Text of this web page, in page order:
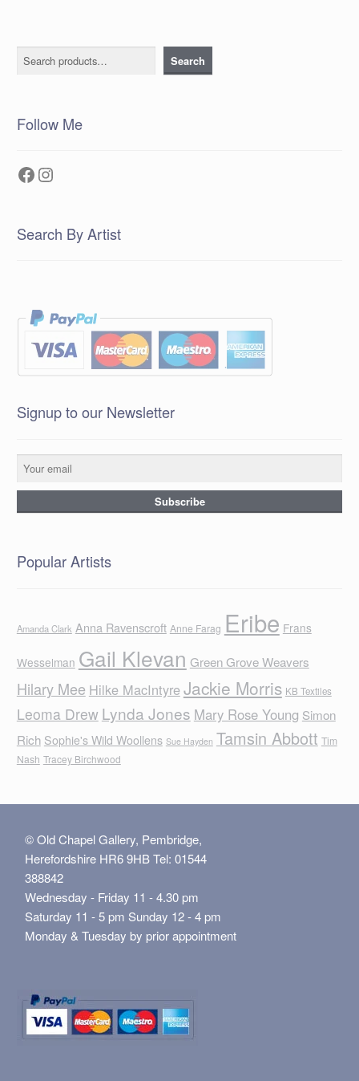
Search Search
Follow Me
Facebook
Instagram
Search By Artist
Signup to our Newsletter
Popular Artists
Amanda Clark Anna Ravenscroft Anne Farag Eribe Frans
Wesselman Gail Klevan Green Grove Weavers
Hilary Mee Hilke MacIntyreJackie Morris KB Textiles
Leoma Drew Lynda Jones Mary Rose Young Simon
Rich Sophie's Wild Woollens Sue Hayden Tamsin Abbott Tim
Nash Tracey Birchwood
© Old Chapel Gallery, Pembridge,
Herefordshire HR6 9HB Tel: 01544
388842
Wednesday - Friday 11 - 4.30 pm
Saturday 11 - 5 pm Sunday 12 - 4 pm
Monday & Tuesday by prior appointment